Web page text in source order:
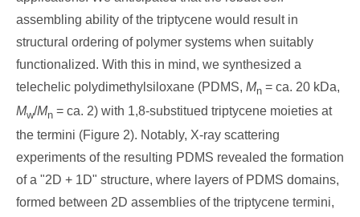
assembling ability of the triptycene would result in
structural ordering of polymer systems when suitably
functionalized. With this in mind, we synthesized a
telechelic polydimethylsiloxane (PDMS, Mn = ca. 20 kDa,
Mw/Mn = ca. 2) with 1,8-substitued triptycene moieties at
the termini (Figure 2). Notably, X-ray scattering
experiments of the resulting PDMS revealed the formation
of a "2D + 1D" structure, where layers of PDMS domains,
formed between 2D assemblies of the triptycene termini,